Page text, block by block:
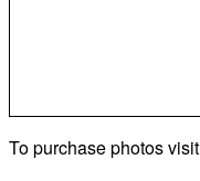
To purchase photos visit